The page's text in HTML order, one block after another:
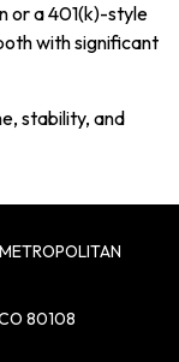
or a 401(k)-style
with significant
stability, and
80108